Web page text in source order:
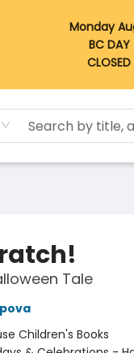
Monday
BC DAY
CLOSED
Tale
Children's Books